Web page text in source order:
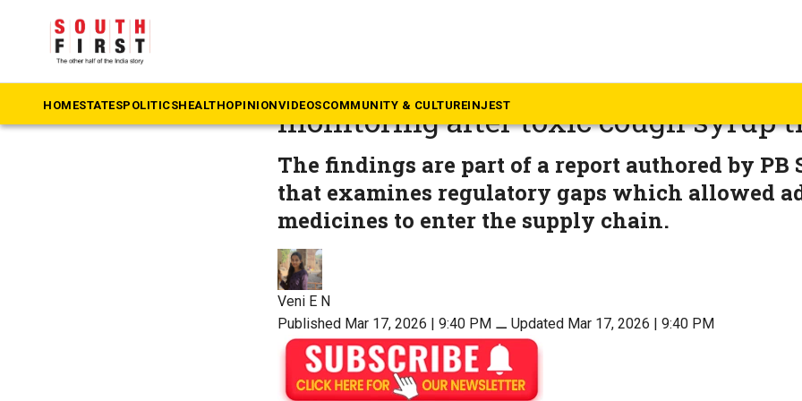
HOMESTATESPOLITICSHEALTHOPINIONVIDEOSCOMMUNITY & CULTUREINJEST
TNHDA flags regulatory gaps in drug
monitoring after toxic cough syrup
The findings are part of a report authored by PB
that examines regulatory gaps which allowed
medicines to enter the supply chain.
Veni E N
Published Mar 17, 2026 | 9:40 PM ⚊ Updated Mar 17, 2026 | 9:40 PM